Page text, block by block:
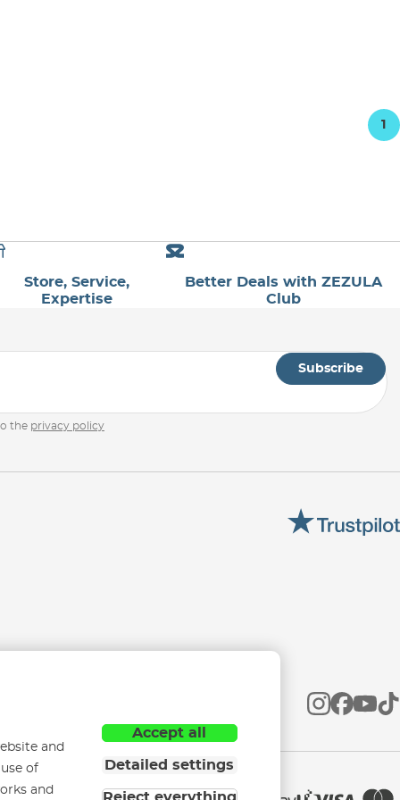
1
Store, Service,
Expertise
Better Deals with ZEZULA
Club
Subscribe
the privacy policy
and
of
and
Accept all
Detailed settings